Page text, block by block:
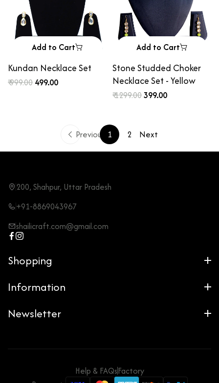
Add to Cart
Kundan Necklace Set
₹ 999.00₹ 499.00
Add to Cart
Stone Studded Choker
Necklace Set - Yellow
₹ 1299.00₹ 399.00
Previous 1 2 Next
200, Shahpur, Uttar Pradesh
+91-8869043967
shailicraft.com@gmail.com
Shopping
Information
Newsletter
Help & FAQsFactory